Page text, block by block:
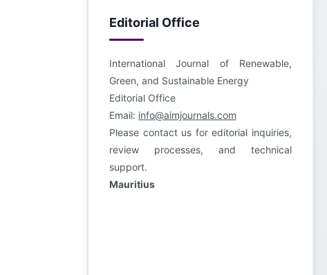
Editorial Office
International Journal of Renewable,
Green, and Sustainable Energy
Editorial Office
Email: info@aimjournals.com
Please contact us for editorial inquiries,
review processes, and technical
support.
Mauritius